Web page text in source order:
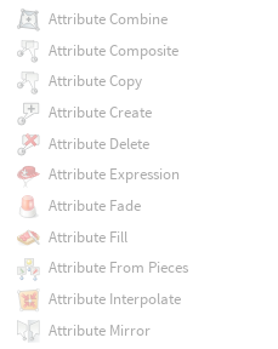
Attribute Combine
Attribute Composite
Attribute Copy
Attribute Create
Attribute Delete
Attribute Expression
Attribute Fade
Attribute Fill
Attribute From Pieces
Attribute Interpolate
Attribute Mirror